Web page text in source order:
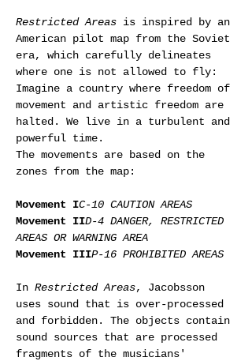
Restricted Areas is inspired by an
American pilot map from the Soviet
era, which carefully delineates
where one is not allowed to fly:
Imagine a country where freedom of
movement and artistic freedom are
halted. We live in a turbulent and
powerful time.
The movements are based on the
zones from the map:
Movement IC-10 CAUTION AREAS
Movement IID-4 DANGER, RESTRICTED
AREAS OR WARNING AREA
Movement IIIP-16 PROHIBITED AREAS
In Restricted Areas, Jacobsson
uses sound that is over-processed
and forbidden. The objects contain
sound sources that are processed
fragments of the musicians'